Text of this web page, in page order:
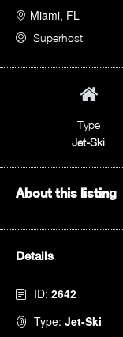
Miami, FL
Superhost
Type
Jet-Ski
About this listing
Details
ID: 2642
Type: Jet-Ski